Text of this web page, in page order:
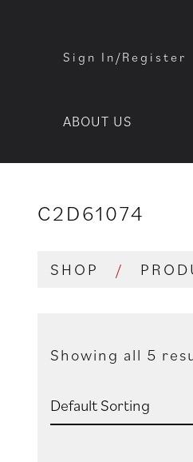
Sign In/Register
ABOUT US
C2D61074
SHOP /
Showing all 5